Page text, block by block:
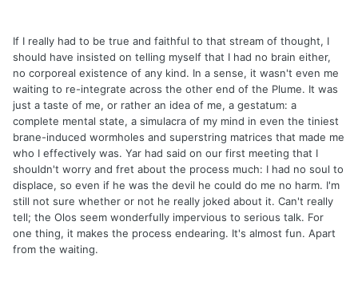
If I really had to be true and faithful to that stream of thought, I
should have insisted on telling myself that I had no brain either,
no corporeal existence of any kind. In a sense, it wasn't even me
waiting to re-integrate across the other end of the Plume. It was
just a taste of me, or rather an idea of me, a gestatum: a
complete mental state, a simulacra of my mind in even the tiniest
brane-induced wormholes and superstring matrices that made me
who I effectively was. Yar had said on our first meeting that I
shouldn't worry and fret about the process much: I had no soul to
displace, so even if he was the devil he could do me no harm. I'm
still not sure whether or not he really joked about it. Can't really
tell; the Olos seem wonderfully impervious to serious talk. For
one thing, it makes the process endearing. It's almost fun. Apart
from the waiting.